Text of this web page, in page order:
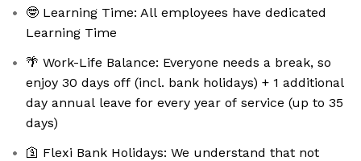
🤓 Learning Time: All employees have dedicated
Learning Time
🌴 Work-Life Balance: Everyone needs a break, so
enjoy 30 days off (incl. bank holidays) + 1 additional
day annual leave for every year of service (up to 35
days)
🛐 Flexi Bank Holidays: We understand that not